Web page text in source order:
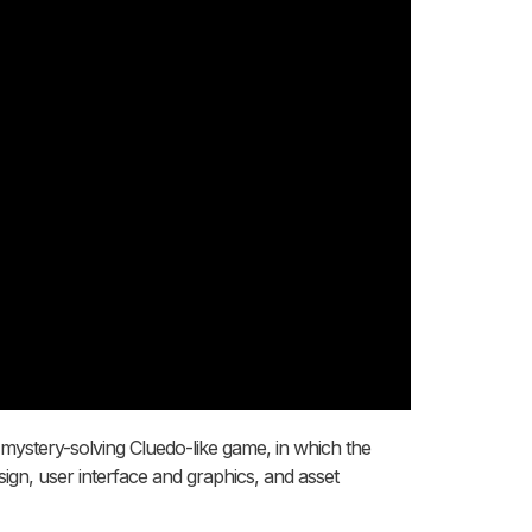
solving Cluedo-like game, in which the
user interface and graphics, and asset